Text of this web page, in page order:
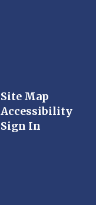
Site Map
Accessibility
Sign In